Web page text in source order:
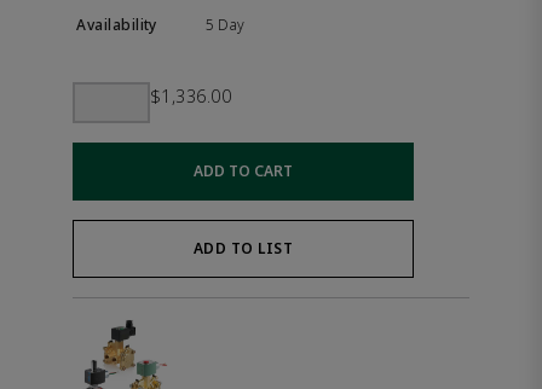
5 Day
$1,336.00
ADD TO CART
ADD TO LIST